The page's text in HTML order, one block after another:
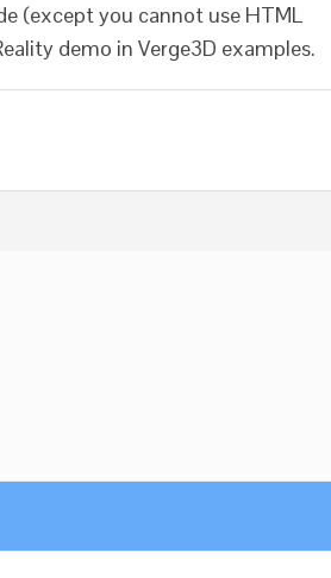
(except you cannot use HTML
demo in Verge3D examples.